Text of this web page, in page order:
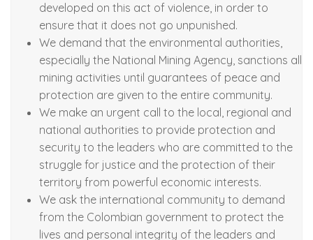
developed on this act of violence, in order to
ensure that it does not go unpunished.
We demand that the environmental authorities,
especially the National Mining Agency, sanctions all
mining activities until guarantees of peace and
protection are given to the entire community.
We make an urgent call to the local, regional and
national authorities to provide protection and
security to the leaders who are committed to the
struggle for justice and the protection of their
territory from powerful economic interests.
We ask the international community to demand
from the Colombian government to protect the
lives and personal integrity of the leaders and